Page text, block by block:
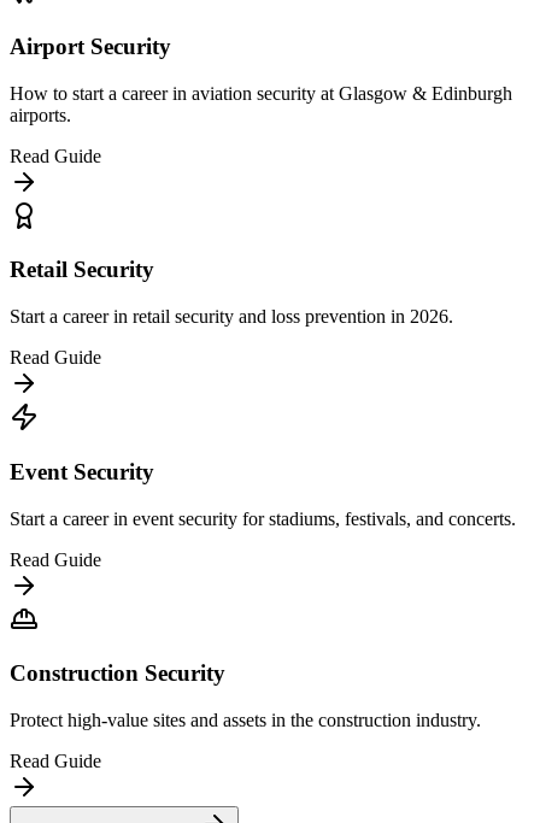
Airport Security
How to start a career in aviation security at Glasgow & Edinburgh
airports.
Read Guide
Retail Security
Start a career in retail security and loss prevention in 2026.
Read Guide
Event Security
Start a career in event security for stadiums, festivals, and concerts.
Read Guide
Construction Security
Protect high-value sites and assets in the construction industry.
Read Guide